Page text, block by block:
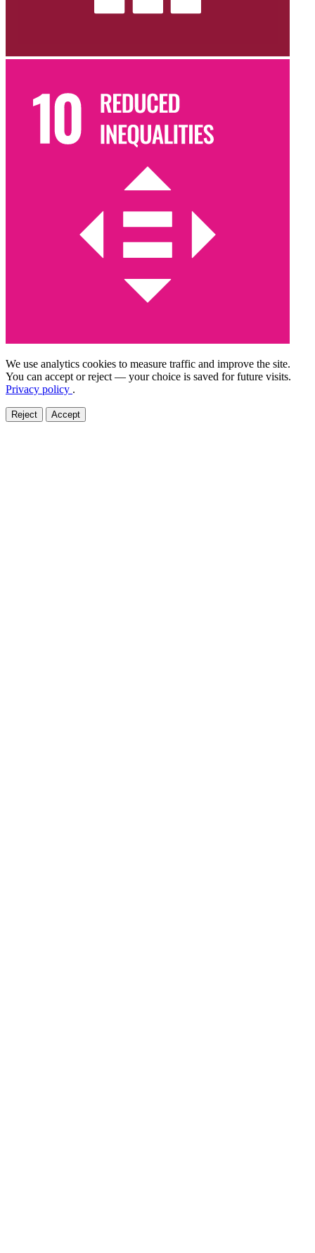
We use analytics cookies to measure traffic and improve the site.
You can accept or reject — your choice is saved for future visits.
Privacy policy .
Reject Accept